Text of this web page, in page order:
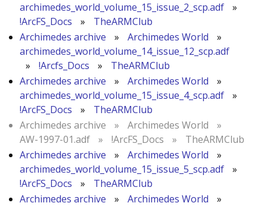
archimedes_world_volume_15_issue_2_scp.adf
»
!ArcFS_Docs
»
TheARMClub
Archimedes archive
» Archimedes World
»
archimedes_world_volume_14_issue_12_scp.adf
»
!Arcfs_Docs »
TheARMClub
Archimedes archive
» Archimedes World
»
archimedes_world_volume_15_issue_4_scp.adf
»
!ArcFS_Docs
»
TheARMClub
Archimedes archive
» Archimedes World
»
AW-1997-01.adf
» !ArcFS_Docs »
TheARMClub
Archimedes archive
» Archimedes World
»
archimedes_world_volume_15_issue_5_scp.adf
»
!ArcFS_Docs
»
TheARMClub
Archimedes archive
» Archimedes World
»